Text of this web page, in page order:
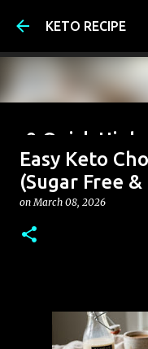
KETO RECIPE
9 Quick
Breakfast
Carbs)
onJune 07, 2026
Easy Keto
(Sugar Free &
onMarch 08, 2026